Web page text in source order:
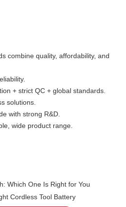
combine quality, affordability, and
+ strict QC + global standards.
solutions.
with strong R&D.
wide product range.
Which One Is Right for You
Cordless Tool Battery